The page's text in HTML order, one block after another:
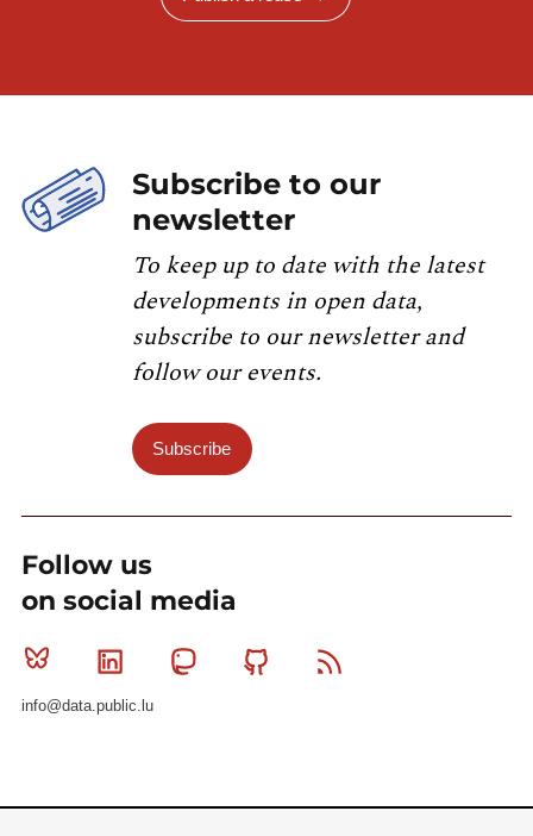
Subscribe to our
newsletter
To keep up to date with the latest
developments in open data,
subscribe to our newsletter and
follow our events.
Subscribe
Follow us
on social media
Bluesky Linkedin MastodonGithub
info@data.public.lu